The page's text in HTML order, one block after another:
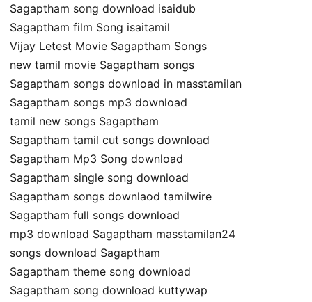
Sagaptham song download isaidub
Sagaptham film Song isaitamil
Vijay Letest Movie Sagaptham Songs
new tamil movie Sagaptham songs
Sagaptham songs download in masstamilan
Sagaptham songs mp3 download
tamil new songs Sagaptham
Sagaptham tamil cut songs download
Sagaptham Mp3 Song download
Sagaptham single song download
Sagaptham songs downlaod tamilwire
Sagaptham full songs download
mp3 download Sagaptham masstamilan24
songs download Sagaptham
Sagaptham theme song download
Sagaptham song download kuttywap